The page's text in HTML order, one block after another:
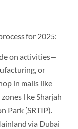
for 2025:
on activities—
or
in malls like
like Sharjah
Park (SRTIP).
via Dubai